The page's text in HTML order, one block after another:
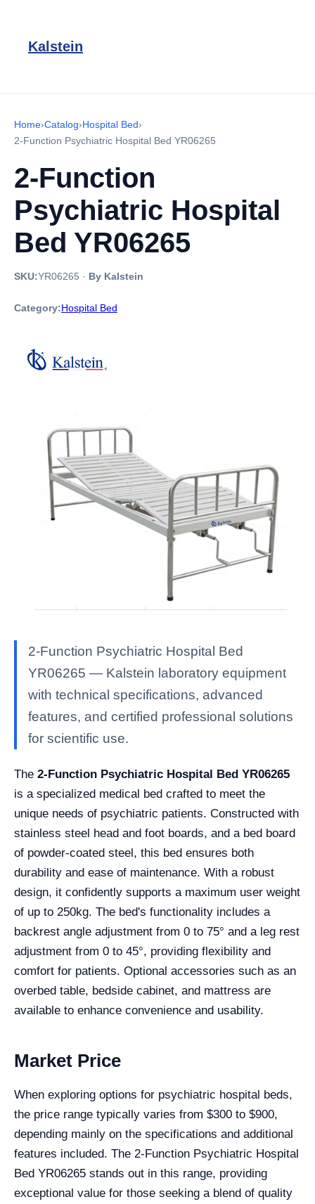
Kalstein
Home›Catalog›Hospital Bed›
2-Function Psychiatric Hospital Bed YR06265
2-Function
Psychiatric Hospital
Bed YR06265
SKU:YR06265 · By Kalstein
Category:Hospital Bed
2-Function Psychiatric Hospital Bed
YR06265 — Kalstein laboratory equipment
with technical specifications, advanced
features, and certified professional solutions
for scientific use.
The 2-Function Psychiatric Hospital Bed YR06265
is a specialized medical bed crafted to meet the
unique needs of psychiatric patients. Constructed with
stainless steel head and foot boards, and a bed board
of powder-coated steel, this bed ensures both
durability and ease of maintenance. With a robust
design, it confidently supports a maximum user weight
of up to 250kg. The bed's functionality includes a
backrest angle adjustment from 0 to 75° and a leg rest
adjustment from 0 to 45°, providing flexibility and
comfort for patients. Optional accessories such as an
overbed table, bedside cabinet, and mattress are
available to enhance convenience and usability.
Market Price
When exploring options for psychiatric hospital beds,
the price range typically varies from $300 to $900,
depending mainly on the specifications and additional
features included. The 2-Function Psychiatric Hospital
Bed YR06265 stands out in this range, providing
exceptional value for those seeking a blend of quality